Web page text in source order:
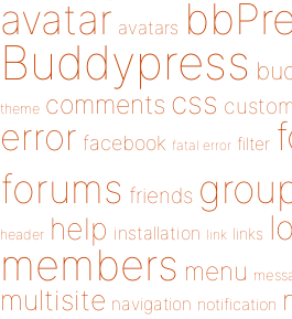
avatar avatars
Buddypress
theme comments css
error facebook fatal error filter
forums friends
header help installation link links
members menu
multisite navigation notification